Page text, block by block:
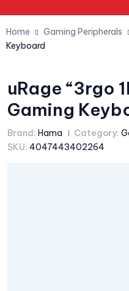
Home Gaming Peripherals
Keyboard
uRage “3rgo
Gaming
Brand: Hama Category:
SKU: 4047443402264